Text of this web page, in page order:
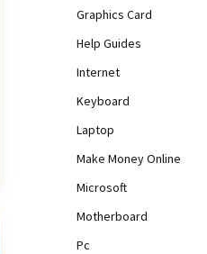
Graphics Card
Help Guides
Internet
Keyboard
Laptop
Make Money Online
Microsoft
Motherboard
Pc